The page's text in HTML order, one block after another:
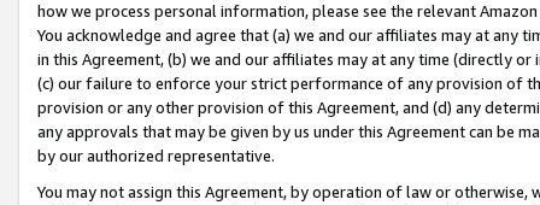
how we process personal information, please see the relevant
You acknowledge and agree that (a) we and our affiliates may at
in this Agreement, (b) we and our affiliates may at any time (directly
(c) our failure to enforce your strict performance of any provision of
provision or any other provision of this Agreement, and (d) any
any approvals that may be given by us under this Agreement can be
by our authorized representative.
You may not assign this Agreement, by operation of law or